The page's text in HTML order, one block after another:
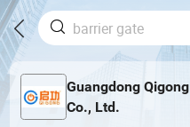
Guangdong
Co., Ltd.